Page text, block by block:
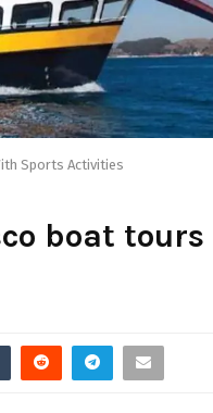
Sports Activities
boat